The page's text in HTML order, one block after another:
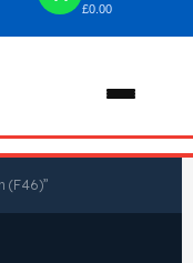
£0.00
(F46)”